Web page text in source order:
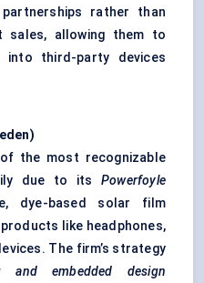
rather than
sales, allowing them to
into third-party devices
the most recognizable
due to its Powerfoyle
dye-based solar film
like headphones,
The firm’s strategy
and embedded design